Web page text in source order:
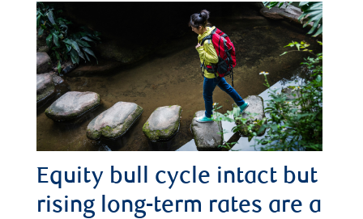
Equity bull cycle intact but
rising long-term rates are a